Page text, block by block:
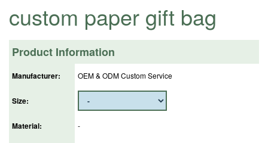
custom paper gift bag
Product Information
Manufacturer: OEM & ODM Custom Service
Size:
Material: -